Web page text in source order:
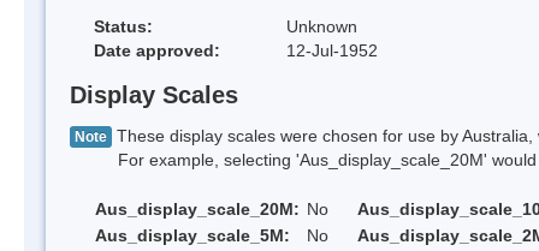
Status:
Unknown
Date approved:
12-Jul-1952
Display Scales
Note These display scales were chosen for use by
For example, selecting 'Aus_display_scale_20M' would
Aus_display_scale_20M: No
Aus_display_scale_5M:
No